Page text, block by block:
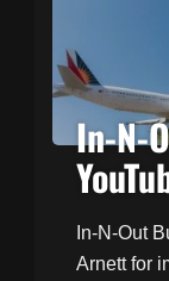
In-N-
In-N-Out
Arnett for